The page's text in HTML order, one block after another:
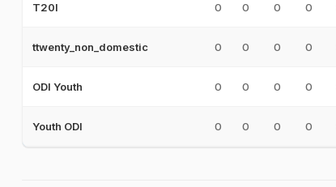
T20I 0 0 0 0
ttwenty_non_domestic 0 0 0 0
ODI Youth 0 0 0 0
Youth ODI 0 0 0 0